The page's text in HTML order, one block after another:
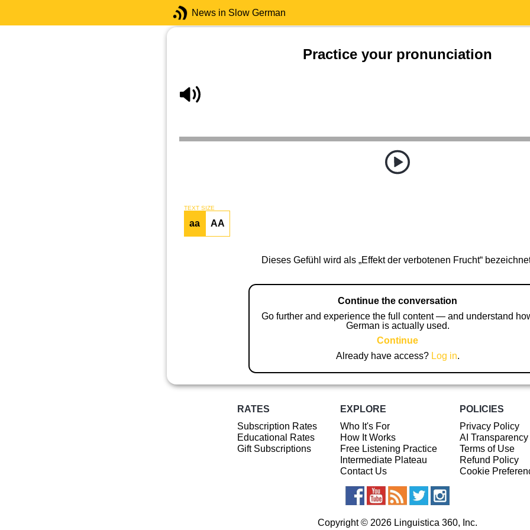
News in Slow German
Practice your pronunciation
TEXT SIZE
aa AA
Dieses Gefühl wird als „Effekt der verbotenen Frucht“
Continue the conversation
Go further and experience the full content — and understand
German is actually used.
Continue
Already have access? Log in.
RATES
Subscription Rates
Educational Rates
Gift Subscriptions
EXPLORE
Who It's For
How It Works
Free Listening Practice
Intermediate Plateau
Contact Us
POLICIES
Privacy Policy
AI
Terms of Use
Refund Policy
Cookie
Copyright © 2026 Linguistica 360, Inc.